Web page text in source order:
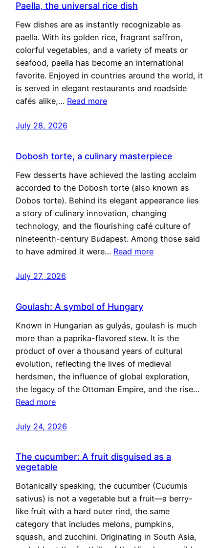
Paella, the universal rice dish
Few dishes are as instantly recognizable as
paella. With its golden rice, fragrant saffron,
colorful vegetables, and a variety of meats or
seafood, paella has become an international
favorite. Enjoyed in countries around the world, it
is served in elegant restaurants and roadside
cafés alike,… Read more
July 28, 2026
Dobosh torte, a culinary masterpiece
Few desserts have achieved the lasting acclaim
accorded to the Dobosh torte (also known as
Dobos torte). Behind its elegant appearance lies
a story of culinary innovation, changing
technology, and the flourishing café culture of
nineteenth-century Budapest. Among those said
to have admired it were… Read more
July 27, 2026
Goulash: A symbol of Hungary
Known in Hungarian as gulyás, goulash is much
more than a paprika-flavored stew. It is the
product of over a thousand years of cultural
evolution, reflecting the lives of medieval
herdsmen, the influence of global exploration,
the legacy of the Ottoman Empire, and the rise…
Read more
July 24, 2026
The cucumber: A fruit disguised as a
vegetable
Botanically speaking, the cucumber (Cucumis
sativus) is not a vegetable but a fruit—a berry-
like fruit with a hard outer rind, the same
category that includes melons, pumpkins,
squash, and zucchini. Originating in South Asia,